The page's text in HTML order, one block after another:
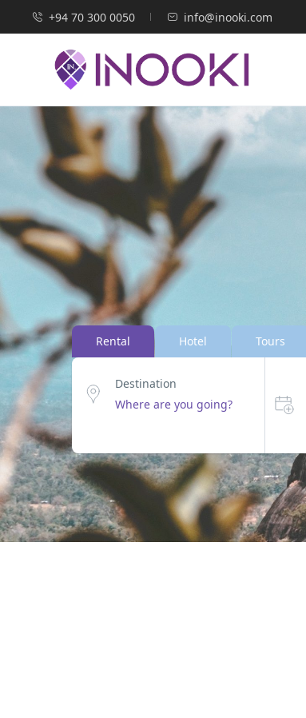
+94 70 300 0050 info@inooki.com
Rental Hotel Tours
Destination